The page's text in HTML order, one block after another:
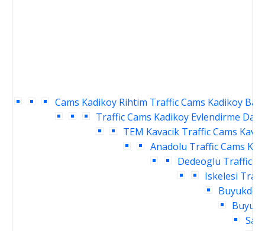
Cams Kadikoy Rihtim Traffic Cams Kadikoy
Traffic Cams Kadikoy Evlendirme
TEM Kavacik Traffic Cams
Anadolu Traffic Cams
Dedeoglu Traffic
Iskelesi